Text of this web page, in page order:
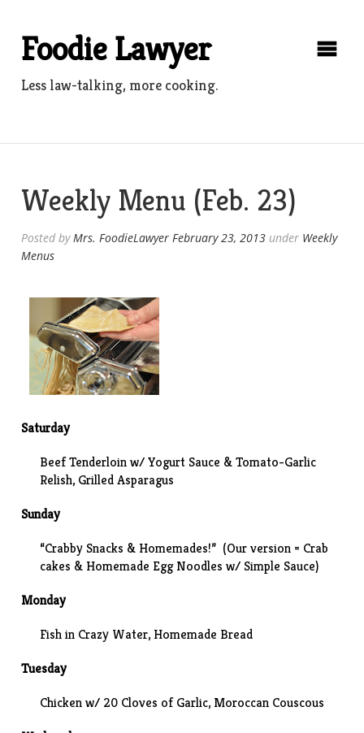
contentFoodie Lawyer
Less law-talking, more cooking.
Weekly Menu (Feb. 23)
Posted byMrs. FoodieLawyer February 23, 2013 under Weekly
Menus
Saturday
Beef Tenderloin w/ Yogurt Sauce & Tomato-Garlic
Relish, Grilled Asparagus
Sunday
“Crabby Snacks & Homemades!” (Our version = Crab
cakes & Homemade Egg Noodles w/ Simple Sauce)
Monday
Fish in Crazy Water, Homemade Bread
Tuesday
Chicken w/ 20 Cloves of Garlic, Moroccan Couscous